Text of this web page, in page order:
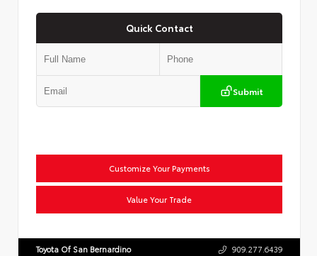
Quick Contact
Submit
Customize Your Payments
Value Your Trade
Toyota Of San Bernardino 909.277.6439